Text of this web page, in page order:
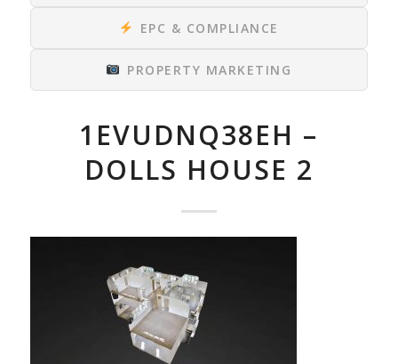
EPC & COMPLIANCE
PROPERTY MARKETING
1EVUDNQ38EH –
DOLLS HOUSE 2